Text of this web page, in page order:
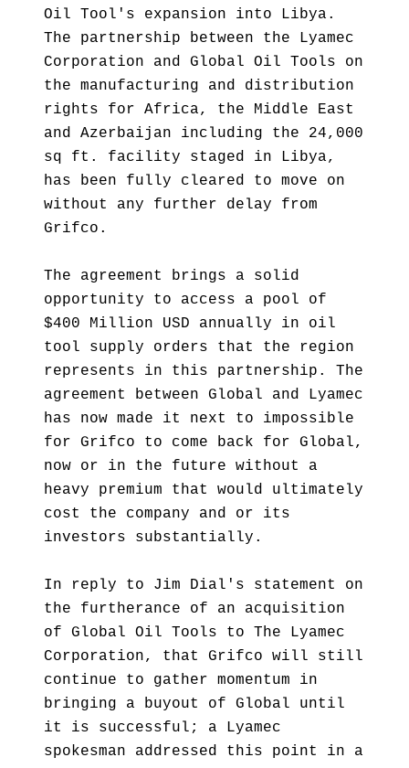
Oil Tool's expansion into Libya.
The partnership between the Lyamec
Corporation and Global Oil Tools on
the manufacturing and distribution
rights for Africa, the Middle East
and Azerbaijan including the 24,000
sq ft. facility staged in Libya,
has been fully cleared to move on
without any further delay from
Grifco.
The agreement brings a solid
opportunity to access a pool of
$400 Million USD annually in oil
tool supply orders that the region
represents in this partnership. The
agreement between Global and Lyamec
has now made it next to impossible
for Grifco to come back for Global,
now or in the future without a
heavy premium that would ultimately
cost the company and or its
investors substantially.
In reply to Jim Dial's statement on
the furtherance of an acquisition
of Global Oil Tools to The Lyamec
Corporation, that Grifco will still
continue to gather momentum in
bringing a buyout of Global until
it is successful; a Lyamec
spokesman addressed this point in a